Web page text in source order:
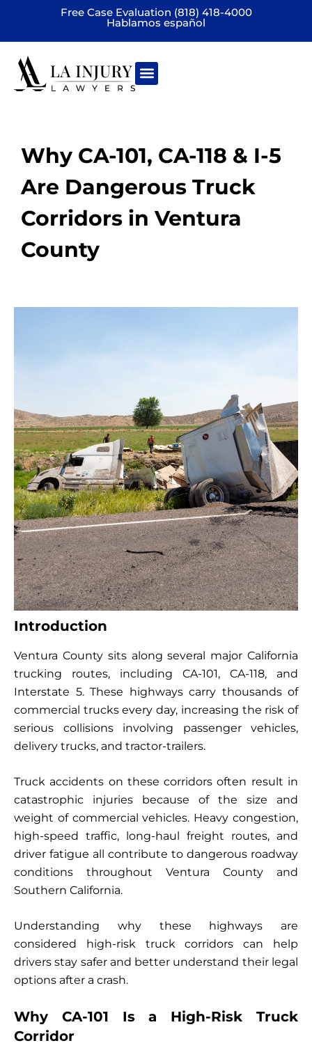
Free Case Evaluation (818) 418-4000
Hablamos español
Why CA-101, CA-118 & I-5
Are Dangerous Truck
Corridors in Ventura
County
Introduction
Ventura County sits along several major California
trucking routes, including CA-101, CA-118, and
Interstate 5. These highways carry thousands of
commercial trucks every day, increasing the risk of
serious collisions involving passenger vehicles,
delivery trucks, and tractor-trailers.
Truck accidents on these corridors often result in
catastrophic injuries because of the size and
weight of commercial vehicles. Heavy congestion,
high-speed traffic, long-haul freight routes, and
driver fatigue all contribute to dangerous roadway
conditions throughout Ventura County and
Southern California.
Understanding why these highways are
considered high-risk truck corridors can help
drivers stay safer and better understand their legal
options after a crash.
Why CA-101 Is a High-Risk Truck
Corridor